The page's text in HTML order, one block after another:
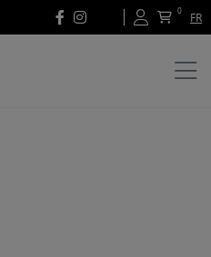
0 FR